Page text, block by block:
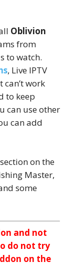
Oblivion
from
to watch.
, Live IPTV
work
to keep
can use other
can add
on the
Master,
some
and not
do not try
on the